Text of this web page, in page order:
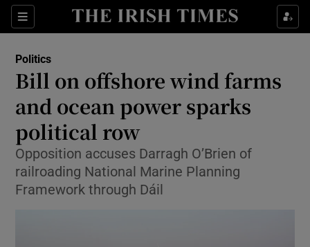
Sections
Show Culture sub sections
Show Technology sub sections
Show Science sub sections
Politics
Bill on offshore wind farms
and ocean power sparks
political row
Opposition accuses Darragh O’Brien of
railroading National Marine Planning
Framework through Dáil